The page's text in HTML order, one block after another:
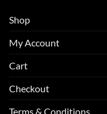
Shop
My Account
Cart
Checkout
Terms & Conditions